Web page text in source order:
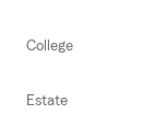
College
Estate